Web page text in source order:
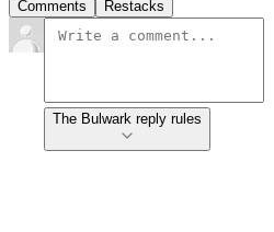
Comments Restacks
The Bulwark reply rules